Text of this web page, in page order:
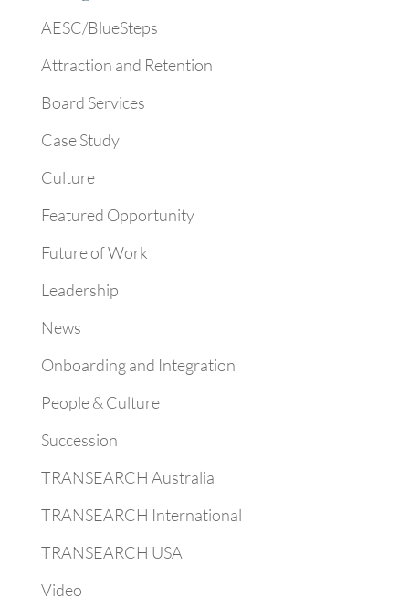
AESC/BlueSteps
Attraction and Retention
Board Services
Case Study
Culture
Featured Opportunity
Future of Work
Leadership
News
Onboarding and Integration
People & Culture
Succession
TRANSEARCH Australia
TRANSEARCH International
TRANSEARCH USA
Video